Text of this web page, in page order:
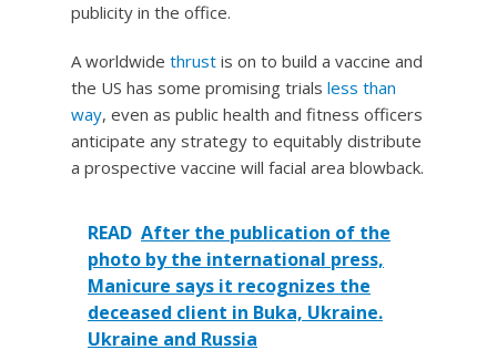
publicity in the office.
A worldwide thrust is on to build a vaccine and
the US has some promising trials less than
way, even as public health and fitness officers
anticipate any strategy to equitably distribute
a prospective vaccine will facial area blowback.
READ After the publication of the
photo by the international press,
Manicure says it recognizes the
deceased client in Buka, Ukraine.
Ukraine and Russia